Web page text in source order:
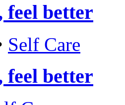
feel better
Self Care
feel better